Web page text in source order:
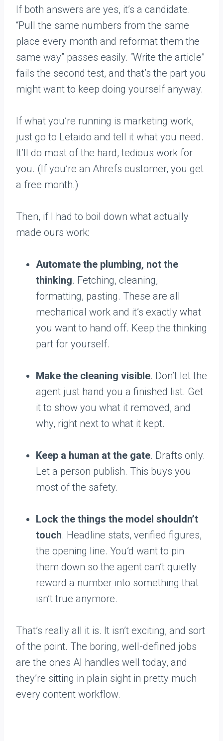
If both answers are yes, it’s a candidate.
“Pull the same numbers from the same
place every month and reformat them the
same way” passes easily. “Write the article”
fails the second test, and that’s the part you
might want to keep doing yourself anyway.
If what you’re running is marketing work,
just go to Letaido and tell it what you need.
It’ll do most of the hard, tedious work for
you. (If you’re an Ahrefs customer, you get
a free month.)
Then, if I had to boil down what actually
made ours work:
Automate the plumbing, not the
thinking. Fetching, cleaning,
formatting, pasting. These are all
mechanical work and it’s exactly what
you want to hand off. Keep the thinking
part for yourself.
Make the cleaning visible. Don’t let the
agent just hand you a finished list. Get
it to show you what it removed, and
why, right next to what it kept.
Keep a human at the gate. Drafts only.
Let a person publish. This buys you
most of the safety.
Lock the things the model shouldn’t
touch. Headline stats, verified figures,
the opening line. You’d want to pin
them down so the agent can’t quietly
reword a number into something that
isn’t true anymore.
That’s really all it is. It isn’t exciting, and sort
of the point. The boring, well-defined jobs
are the ones AI handles well today, and
they’re sitting in plain sight in pretty much
every content workflow.